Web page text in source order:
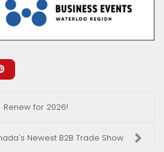
Renew for 2026!
Newest B2B Trade Show